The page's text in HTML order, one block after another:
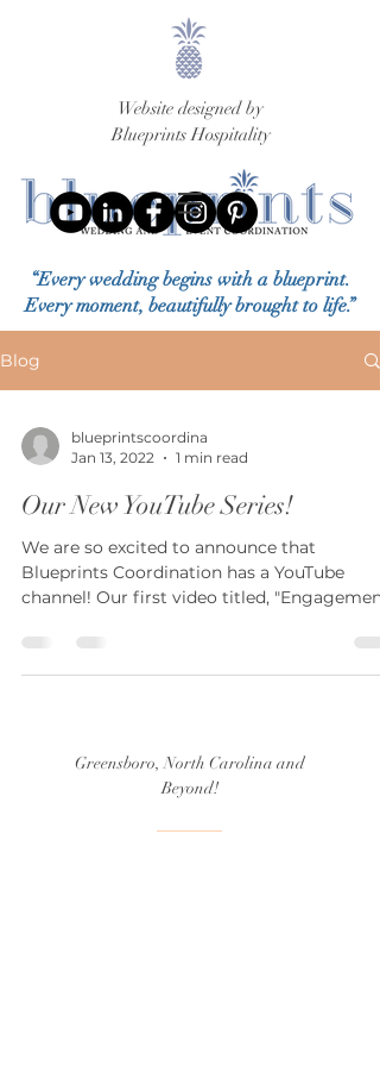
Website designed by
Blueprints Hospitality
“Every wedding begins with a blueprint.
Every moment, beautifully brought to life.”
Blog
blueprintscoordina
Jan 13, 2022
1 min read
Our New YouTube Series!
We are so excited to announce that
Blueprints Coordination has a YouTube
channel! Our first video titled, "Engagement
Greensboro, North Carolina and
Beyond!